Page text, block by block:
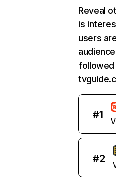
Reveal
is
users
followed
#1
#2